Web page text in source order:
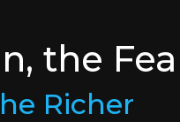
the
Richer